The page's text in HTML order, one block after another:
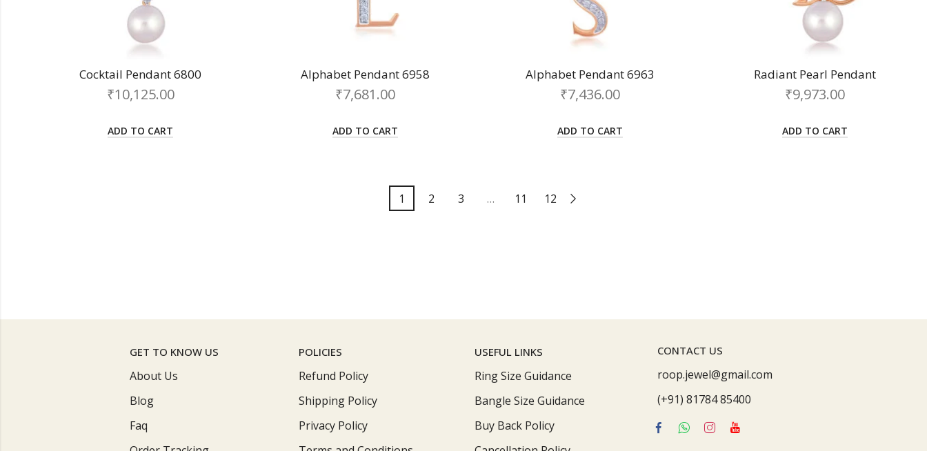
Cocktail Pendant 6800
₹10,125.00
ADD TO CART
Alphabet Pendant 6958
₹7,681.00
ADD TO CART
Alphabet Pendant 6963
₹7,436.00
ADD TO CART
Radiant Pearl Pendant
₹9,973.00
ADD TO CART
1 2 3 … 11 12
GET TO KNOW US
About Us
Blog
Faq
POLICIES
Refund Policy
Shipping Policy
Privacy Policy
USEFUL LINKS
Ring Size Guidance
Bangle Size Guidance
Buy Back Policy
CONTACT US
roop.jewel@gmail.com
(+91) 81784 85400